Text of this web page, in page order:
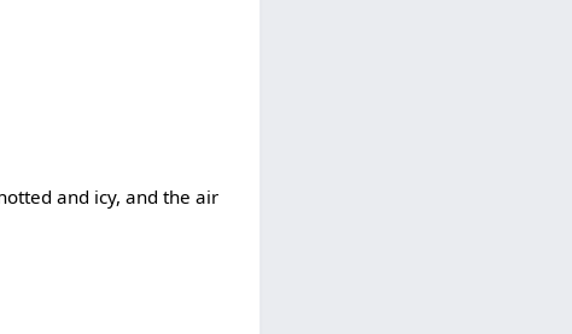
and icy, and the air